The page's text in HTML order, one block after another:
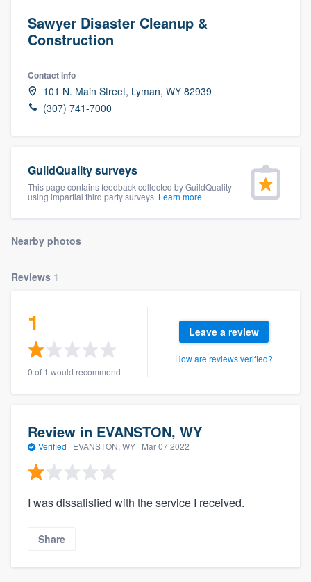
Sawyer Disaster Cleanup &
Construction
Contact info
101 N. Main Street, Lyman, WY 82939
(307) 741-7000
GuildQuality surveys
This page contains feedback collected by GuildQuality
using impartial third party surveys. Learn more
Nearby photos
Reviews 1
1
0 of 1 would recommend
Leave a review
How are reviews verified?
Review in EVANSTON, WY
Verified · EVANSTON, WY · Mar 07 2022
I was dissatisfied with the service I received.
Share
community of quality
Get started
Fill out this form, or call us at(888) 355-
you a demo, and get you started.
Pricing
Our flat-rate pricing gives you the ability
without having to worry about overages.